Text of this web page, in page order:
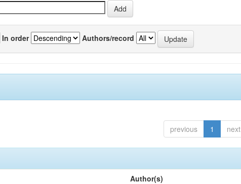
In order Authors/record
previous 1 next
Author(s)